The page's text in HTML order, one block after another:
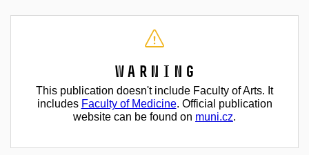
Warning
This publication doesn't include Faculty of Arts. It
includes Faculty of Medicine. Official publication
website can be found on muni.cz.